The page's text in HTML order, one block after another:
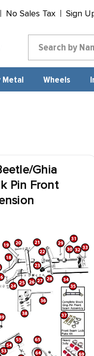
No Sales Tax Sign
Metal Wheels
Ghia
Pin Front